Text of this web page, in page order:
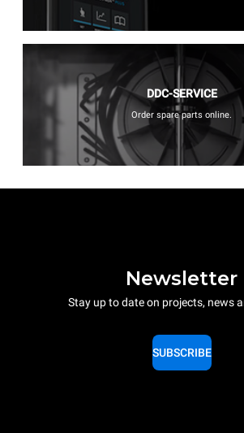
DDC-SERVICE
Order spare parts online.
Newsletter
Stay up to date on projects, news
SUBSCRIBE